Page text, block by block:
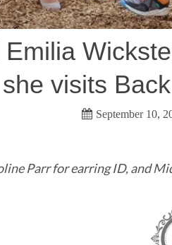
Emilia
she visits
September 10,
Parr for earring ID, and